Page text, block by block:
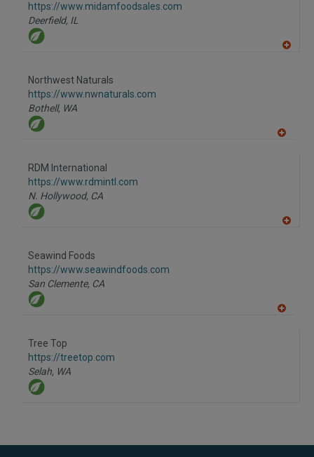
https://www.midamfoodsales.com
Deerfield, IL
Northwest Naturals
https://www.nwnaturals.com
Bothell, WA
RDM International
https://www.rdmintl.com
N. Hollywood, CA
Seawind Foods
https://www.seawindfoods.com
San Clemente, CA
Tree Top
https://treetop.com
Selah, WA